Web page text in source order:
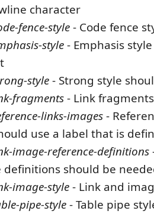
character
fence-style- Code fence
style- Emphasis
style- Strong style
fragments- Link
links-images-
use a label that is
image-reference-definitions
definitions should be
image-style- Link and
pipe-style- Table pipe